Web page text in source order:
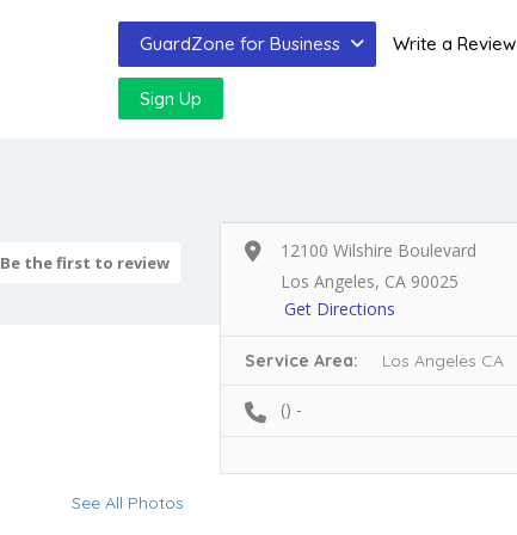
GuardZone for Business Write a Review
Sign Up
Be the first to review
See All Photos
12100 Wilshire Boulevard
Los Angeles, CA 90025
Get Directions
Service Area: Los Angeles CA
() -